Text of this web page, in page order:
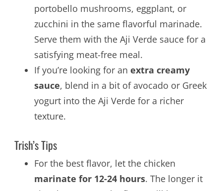
portobello mushrooms, eggplant, or
zucchini in the same flavorful marinade.
Serve them with the Aji Verde sauce for a
satisfying meat-free meal.
If you’re looking for an extra creamy
sauce, blend in a bit of avocado or Greek
yogurt into the Aji Verde for a richer
texture.
Trish’s Tips
For the best flavor, let the chicken
marinate for 12-24 hours. The longer it